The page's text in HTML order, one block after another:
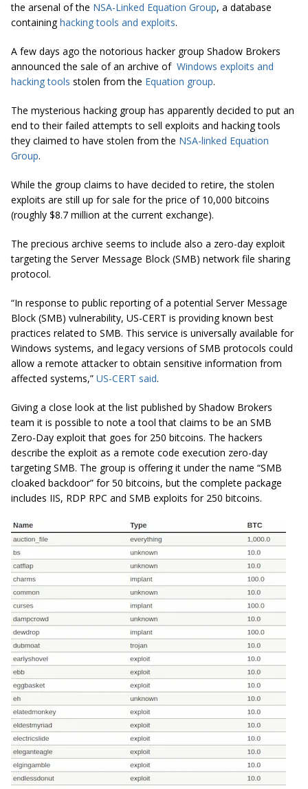
the arsenal of the NSA-Linked Equation Group, a database
containinghacking tools and exploits.
A few days ago the notorious hacker group Shadow Brokers
announced the sale of an archive of Windows exploits and
hacking tools stolen from the Equation group.
The mysterious hacking group has apparently decided to put an
end to their failed attempts to sell exploits and hacking tools
they claimed to have stolen from the NSA-linked Equation
Group.
While the group claims to have decided to retire, the stolen
exploits are still up for sale for the price of 10,000 bitcoins
(roughly $8.7 million at the current exchange).
The precious archive seems to include also a zero-day exploit
targeting the Server Message Block (SMB) network file sharing
protocol.
“In response to public reporting of a potential Server Message
Block (SMB) vulnerability, US-CERT is providing known best
practices related to SMB. This service is universally available for
Windows systems, and legacy versions of SMB protocols could
allow a remote attacker to obtain sensitive information from
affected systems,” US-CERT said.
Giving a close look at the list published by Shadow Brokers
team it is possible to note a tool that claims to be an SMB
Zero-Day exploit that goes for 250 bitcoins. The hackers
describe the exploit as a remote code execution zero-day
targeting SMB. The group is offering it under the name “SMB
cloaked backdoor” for 50 bitcoins, but the complete package
includes IIS, RDP RPC and SMB exploits for 250 bitcoins.